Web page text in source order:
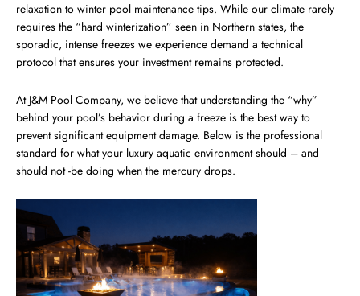
relaxation to winter pool maintenance tips. While our climate rarely
requires the “hard winterization” seen in Northern states, the
sporadic, intense freezes we experience demand a technical
protocol that ensures your investment remains protected.
At J&M Pool Company, we believe that understanding the “why”
behind your pool’s behavior during a freeze is the best way to
prevent significant equipment damage. Below is the professional
standard for what your luxury aquatic environment should – and
should not -be doing when the mercury drops.